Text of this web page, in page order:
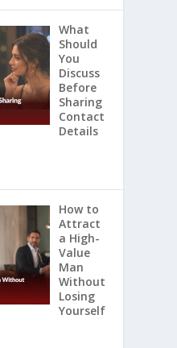
What
Should
You
Discuss
Before
Sharing
Contact
Details
How to
Attract
a High-
Value
Man
Without
Losing
Yourself